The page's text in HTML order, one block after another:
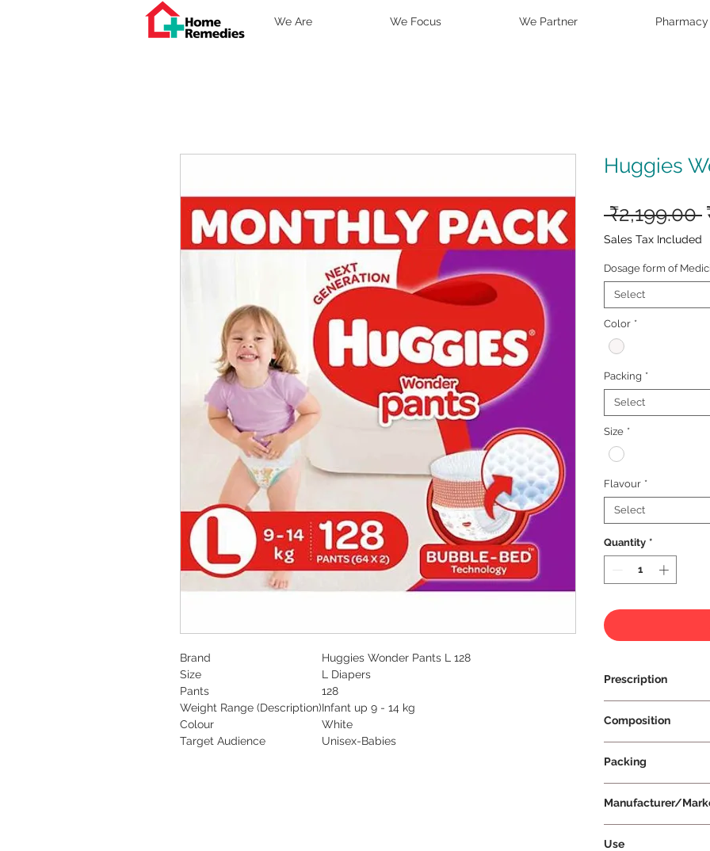
We Are We Focus We Partner Pharmacy
Brand
Huggies Wonder Pants L 128
Size
L Diapers
Pants
128
Weight Range (Description)Infant up 9 - 14 kg
Colour
White
Target Audience
Unisex-Babies
Huggies
₹2,199.00
Sales Tax Included
Dosage form of
Select
Color *
Packing *
Select
Size *
Flavour *
Select
Quantity *
Prescription
Composition
Packing
Manufacturer/
Use